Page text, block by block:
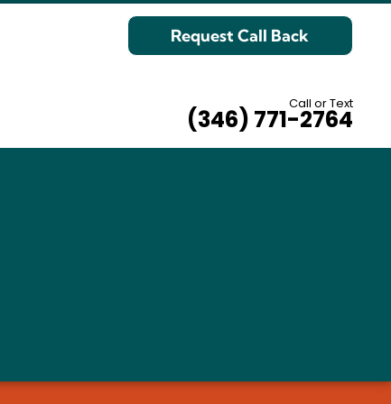
Request Call Back
Call or Text
(346) 771-2764